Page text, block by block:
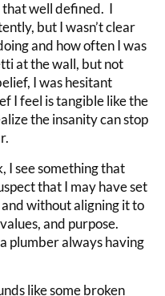
that well defined. I
but I wasn’t clear
and how often I was
at the wall, but not
I was hesitant
I feel is tangible like the
the insanity can stop
I see something that
that I may have set
without aligning it to
and purpose.
plumber always having
like some broken